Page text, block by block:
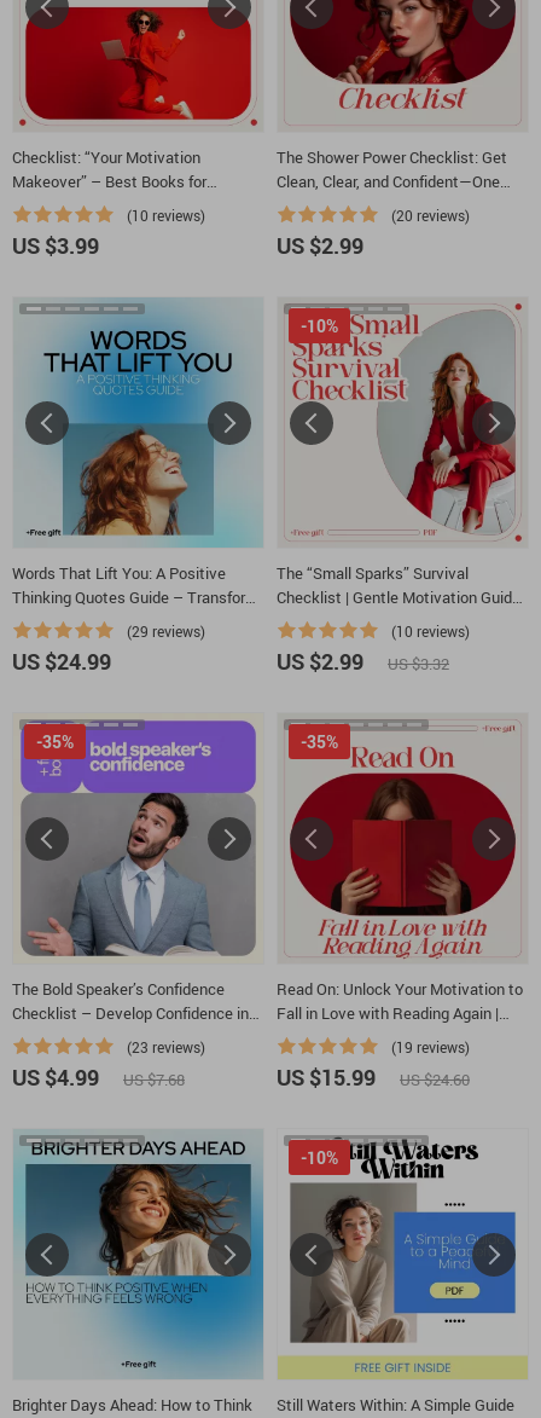
Checklist: “Your Motivation
Makeover” – Best Books for
Motivation and Positive Thinking
(10 reviews)
US $3.99
The Shower Power Checklist: Get
Clean, Clear, and Confident—One
Step at a Time | Gentle Self-Care
Checklist for How to Get Motivated
to Take a Shower
(20 reviews)
US $2.99
Words That Lift You: A Positive
Thinking Quotes Guide – Transform
Your Mindset with Uplifting Words
(29 reviews)
US $24.99
The “Small Sparks” Survival
Checklist | Gentle Motivation Guide
for Low Days | how to be motivated
when depressed
(10 reviews)
-10%
US $2.99 US $3.32
The Bold Speaker’s Confidence
Checklist – Develop Confidence in
Speaking
(23 reviews)
-35%
US $4.99 US $7.68
Read On: Unlock Your Motivation to
Fall in Love with Reading Again |
eBook Guide on How to Be
Motivated to Read & Build a Lasting
Reading Habit
(19 reviews)
-35%
US $15.99 US $24.60
Brighter Days Ahead: How to Think Still Waters Within: A Simple Guide
-10%